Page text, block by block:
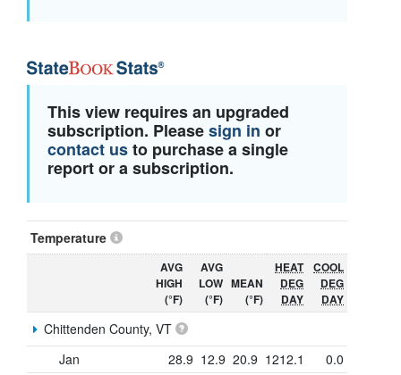
This view requires an upgraded
subscription. Pleasesign in or
contact usto purchase a single
report or a subscription.
Temperature
AVG
HIGH
(°F)
AVG
LOW
(°F)
MEAN
(°F)
HEAT
DEG
DAY
COOL
DEG
DAY
Chittenden County, VT
Jan
28.9 12.9 20.9 1212.1
0.0